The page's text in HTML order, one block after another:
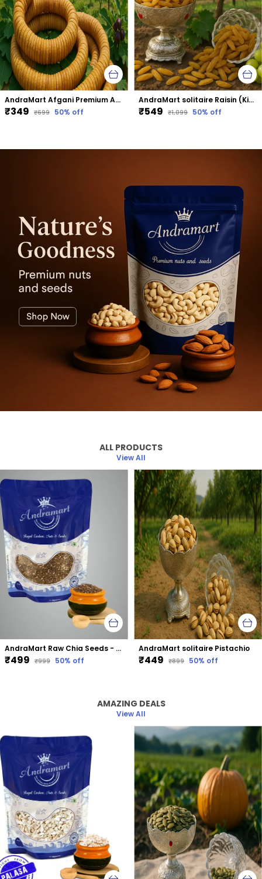
AndraMart Afgani Premium Anjeer | Dried Fig
₹349 ₹699 50% off
AndraMart solitaire Raisin (Kismis)
₹549 ₹1,099 50% off
ALL PRODUCTS
View All
AndraMart Raw Chia Seeds - Best for Weight Loss
₹499 ₹999 50% off
AndraMart solitaire Pistachio
₹449 ₹899 50% off
AMAZING DEALS
View All